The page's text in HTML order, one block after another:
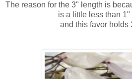
The reason for the 3" length is
is a little less than 1"
and this favor holds